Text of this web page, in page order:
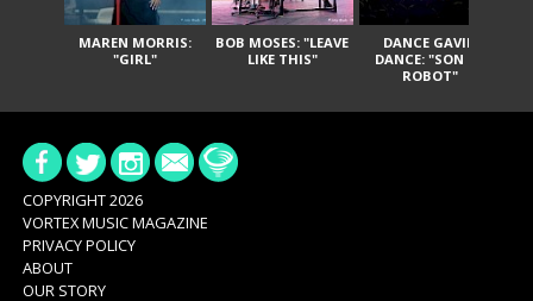
MAREN MORRIS:
"GIRL"
BOB MOSES: "LEAVE
LIKE THIS"
DANCE GAVIN
DANCE: "SON OF
ROBOT"
COPYRIGHT 2026
VORTEX MUSIC MAGAZINE
PRIVACY POLICY
ABOUT
OUR STORY